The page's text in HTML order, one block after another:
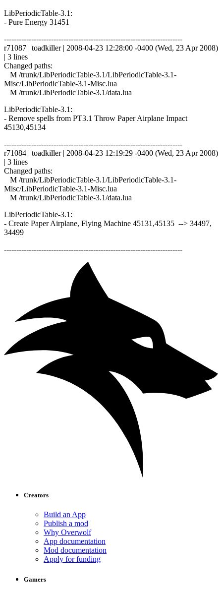
LibPeriodicTable-3.1:
- Pure Energy 31451
------------------------------------------------------------------------
r71087 | toadkiller | 2008-04-23 12:28:00 -0400 (Wed, 23 Apr 2008)
| 3 lines
Changed paths:
M /trunk/LibPeriodicTable-3.1/LibPeriodicTable-3.1-
Misc/LibPeriodicTable-3.1-Misc.lua
M /trunk/LibPeriodicTable-3.1/data.lua
LibPeriodicTable-3.1:
- Remove spells from PT3.1 Throw Paper Airplane Impact
45130,45134
------------------------------------------------------------------------
r71084 | toadkiller | 2008-04-23 12:19:29 -0400 (Wed, 23 Apr 2008)
| 3 lines
Changed paths:
M /trunk/LibPeriodicTable-3.1/LibPeriodicTable-3.1-
Misc/LibPeriodicTable-3.1-Misc.lua
M /trunk/LibPeriodicTable-3.1/data.lua
LibPeriodicTable-3.1:
- Create Paper Airplane, Flying Machine 45131,45135 --> 34497,
34499
------------------------------------------------------------------------
Creators
Build an App
Publish a mod
Why Overwolf
App documentation
Mod documentation
Apply for funding
Gamers